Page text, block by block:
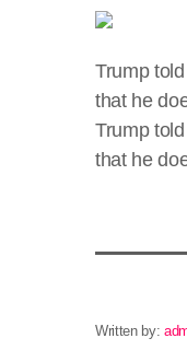
Trump
that he
​Trump
that he
Written by: